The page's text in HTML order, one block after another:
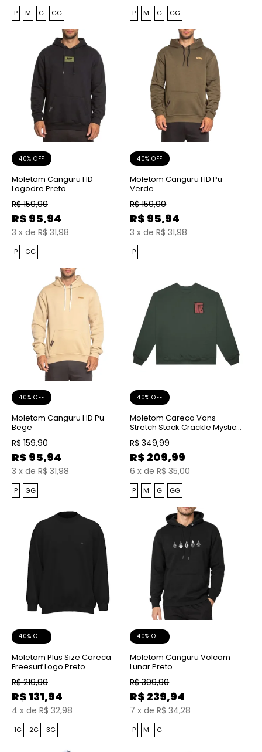
P M G GG P M G GG
40% OFF
Moletom Canguru HD
Logodre Preto
R$ 159,90
R$ 95,94
3 x de R$ 31,98
P GG
40% OFF
Moletom Canguru HD Pu
Verde
R$ 159,90
R$ 95,94
3 x de R$ 31,98
P
40% OFF
Moletom Canguru HD Pu
Bege
R$ 159,90
R$ 95,94
3 x de R$ 31,98
P GG
40% OFF
Moletom Careca Vans
Stretch Stack Crackle Mystic
Moss
R$ 349,99
R$ 209,99
6 x de R$ 35,00
P M G GG
40% OFF
Moletom Plus Size Careca
Freesurf Logo Preto
R$ 219,90
R$ 131,94
4 x de R$ 32,98
1G 2G 3G
40% OFF
Moletom Canguru Volcom
Lunar Preto
R$ 399,90
R$ 239,94
7 x de R$ 34,28
P M G